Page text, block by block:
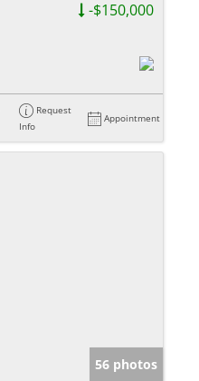
-$150,000
Request
Info
Appointment
56 photos